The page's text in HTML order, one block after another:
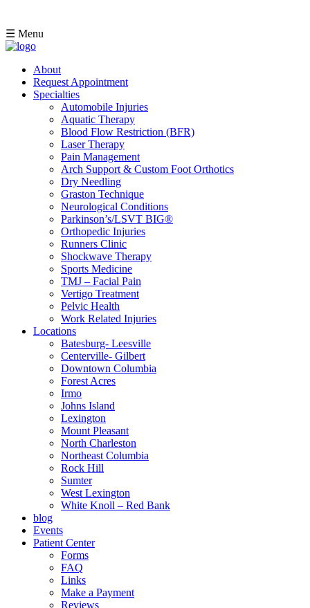
☰ Menu
About
Request Appointment
Specialties
Automobile Injuries
Aquatic Therapy
Blood Flow Restriction (BFR)
Laser Therapy
Pain Management
Arch Support & Custom Foot Orthotics
Dry Needling
Graston Technique
Neurological Conditions
Parkinson’s/LSVT BIG®
Orthopedic Injuries
Runners Clinic
Shockwave Therapy
Sports Medicine
TMJ – Facial Pain
Vertigo Treatment
Pelvic Health
Work Related Injuries
Locations
Batesburg- Leesville
Centerville- Gilbert
Downtown Columbia
Forest Acres
Irmo
Johns Island
Lexington
Mount Pleasant
North Charleston
Northeast Columbia
Rock Hill
Sumter
West Lexington
White Knoll – Red Bank
blog
Events
Patient Center
Forms
FAQ
Links
Make a Payment
Reviews